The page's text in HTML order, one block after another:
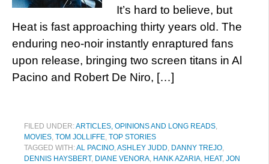
It’s hard to believe, but
Heat is fast approaching thirty years old. The
enduring neo-noir instantly enraptured fans
upon release, bringing two screen titans in Al
Pacino and Robert De Niro, […]
FILED UNDER:ARTICLES, OPINIONS AND LONG READS,
MOVIES, TOM JOLLIFFE, TOP STORIES
TAGGED WITH:AL PACINO,ASHLEY JUDD, DANNY TREJO,
DENNIS HAYSBERT, DIANE VENORA, HANK AZARIA, HEAT, JON